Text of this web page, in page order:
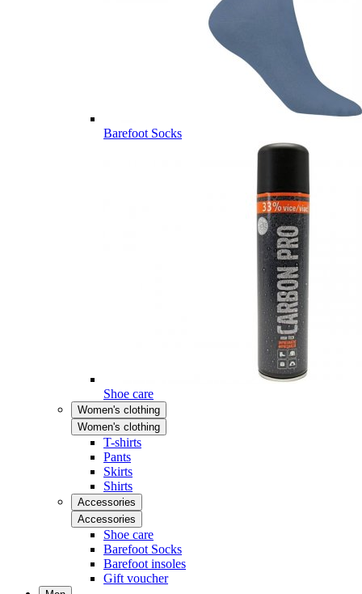
Barefoot Socks
Shoe care
Women's clothing
Women's clothing
T-shirts
Pants
Skirts
Shirts
Accessories
Accessories
Shoe care
Barefoot Socks
Barefoot insoles
Gift voucher